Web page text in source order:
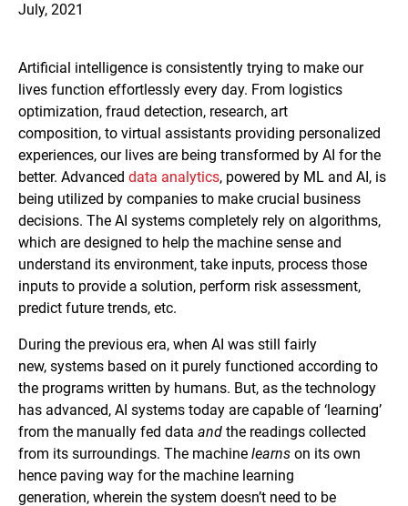
July, 2021
Artificial intelligence is consistently trying to make our
lives function effortlessly every day. From logistics
optimization, fraud detection, research, art
composition, to virtual assistants providing personalized
experiences, our lives are being transformed by AI for the
better. Advanced data analytics, powered by ML and AI, is
being utilized by companies to make crucial business
decisions. The AI systems completely rely on algorithms,
which are designed to help the machine sense and
understand its environment, take inputs, process those
inputs to provide a solution, perform risk assessment,
predict future trends, etc.
During the previous era, when AI was still fairly
new, systems based on it purely functioned according to
the programs written by humans. But, as the technology
has advanced, AI systems today are capable of ‘learning’
from the manually fed data and the readings collected
from its surroundings. The machine learns on its own
hence paving way for the machine learning
generation, wherein the system doesn’t need to be